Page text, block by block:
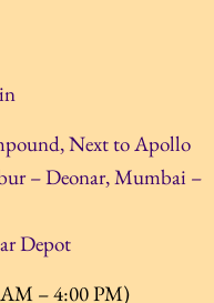
Next to Apollo
– Deonar, Mumbai –
Depot
– 4:00 PM)